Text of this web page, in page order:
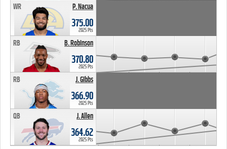
P. Nacua
WR
375.00
2025 Pts
B. Robinson
RB
370.80
2025 Pts
J. Gibbs
RB
366.90
2025 Pts
J. Allen
QB
364.62
2025 Pts